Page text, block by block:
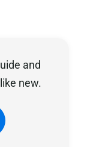
and
new.